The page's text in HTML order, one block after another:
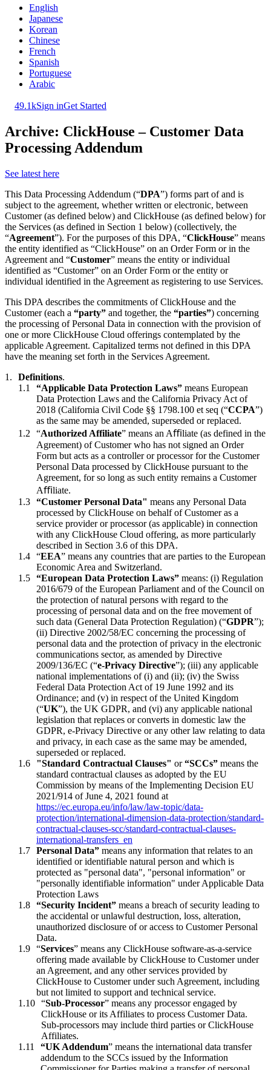
English
Japanese
Korean
Chinese
French
Spanish
Portuguese
Arabic
49.1kSign inGet Started
Archive: ClickHouse – Customer Data
Processing Addendum
See latest here
This Data Processing Addendum (“DPA”) forms part of and is
subject to the agreement, whether written or electronic, between
Customer (as defined below) and ClickHouse (as defined below) for
the Services (as defined in Section 1 below) (collectively, the
“Agreement”). For the purposes of this DPA, “ClickHouse” means
the entity identified as “ClickHouse” on an Order Form or in the
Agreement and “Customer” means the entity or individual
identified as “Customer” on an Order Form or the entity or
individual identified in the Agreement as registering to use Services.
This DPA describes the commitments of ClickHouse and the
Customer (each a “party” and together, the “parties”) concerning
the processing of Personal Data in connection with the provision of
one or more ClickHouse Cloud offerings contemplated by the
applicable Agreement. Capitalized terms not defined in this DPA
have the meaning set forth in the Services Agreement.
Definitions.
“Applicable Data Protection Laws” means European
Data Protection Laws and the California Privacy Act of
2018 (California Civil Code §§ 1798.100 et seq (“CCPA”)
as the same may be amended, superseded or replaced.
“Authorized Affiliate” means an Aﬃliate (as defined in the
Agreement) of Customer who has not signed an Order
Form but acts as a controller or processor for the Customer
Personal Data processed by ClickHouse pursuant to the
Agreement, for so long as such entity remains a Customer
Aﬃliate.
“Customer Personal Data" means any Personal Data
processed by ClickHouse on behalf of Customer as a
service provider or processor (as applicable) in connection
with any ClickHouse Cloud offering, as more particularly
described in Section 3.6 of this DPA.
“EEA” means any countries that are parties to the European
Economic Area and Switzerland.
“European Data Protection Laws” means: (i) Regulation
2016/679 of the European Parliament and of the Council on
the protection of natural persons with regard to the
processing of personal data and on the free movement of
such data (General Data Protection Regulation) (“GDPR”);
(ii) Directive 2002/58/EC concerning the processing of
personal data and the protection of privacy in the electronic
communications sector, as amended by Directive
2009/136/EC (“e-Privacy Directive”); (iii) any applicable
national implementations of (i) and (ii); (iv) the Swiss
Federal Data Protection Act of 19 June 1992 and its
Ordinance; and (v) in respect of the United Kingdom
(“UK”), the UK GDPR, and (vi) any applicable national
legislation that replaces or converts in domestic law the
GDPR, e-Privacy Directive or any other law relating to data
and privacy, in each case as the same may be amended,
superseded or replaced.
"Standard Contractual Clauses" or“SCCs” means the
standard contractual clauses as adopted by the EU
Commission by means of the Implementing Decision EU
2021/914 of June 4, 2021 found at
https://ec.europa.eu/info/law/law-topic/data-
protection/international-dimension-data-protection/standard-
contractual-clauses-scc/standard-contractual-clauses-
international-transfers_en
Personal Data” means any information that relates to an
identified or identifiable natural person and which is
protected as "personal data", "personal information" or
"personally identifiable information" under Applicable Data
Protection Laws
“Security Incident” means a breach of security leading to
the accidental or unlawful destruction, loss, alteration,
unauthorized disclosure of or access to Customer Personal
Data.
“Services” means any ClickHouse software-as-a-service
offering made available by ClickHouse to Customer under
an Agreement, and any other services provided by
ClickHouse to Customer under such Agreement, including
but not limited to support and technical service.
“Sub-Processor” means any processor engaged by
ClickHouse or its Affiliates to process Customer Data.
Sub-processors may include third parties or ClickHouse
Affiliates.
“UK Addendum” means the international data transfer
addendum to the SCCs issued by the Information